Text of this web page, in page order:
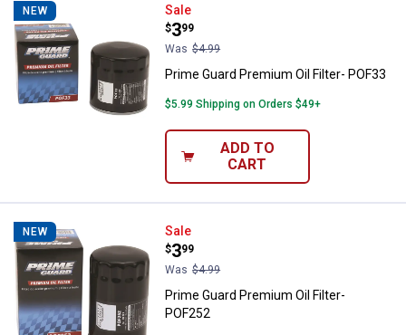
NEW Prime Guard Premium Oil Filter-
Sale
Price:
$3
.
99
Was $4.99
Prime Guard Premium Oil Filter- POF33
$5.99 Shipping on Orders $49+
ADD TO
CART
NEW Prime Guard Premium Oil Filter-
Sale
Price:
$3
.
99
Was $4.99
Prime Guard Premium Oil Filter-
POF252